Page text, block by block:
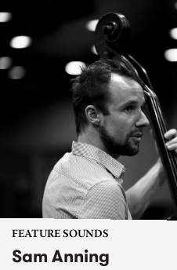
FEATURE SOUNDS
Sam Anning